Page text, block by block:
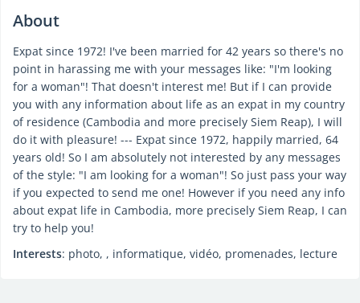
About
Expat since 1972! I've been married for 42 years so there's no
point in harassing me with your messages like: "I'm looking
for a woman"! That doesn't interest me! But if I can provide
you with any information about life as an expat in my country
of residence (Cambodia and more precisely Siem Reap), I will
do it with pleasure! --- Expat since 1972, happily married, 64
years old! So I am absolutely not interested by any messages
of the style: "I am looking for a woman"! So just pass your way
if you expected to send me one! However if you need any info
about expat life in Cambodia, more precisely Siem Reap, I can
try to help you!
Interests: photo, , informatique, vidéo, promenades, lecture